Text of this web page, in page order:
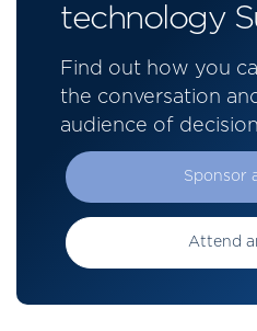
technology
Find out how you
the conversation
audience of
Sponsor
Attend